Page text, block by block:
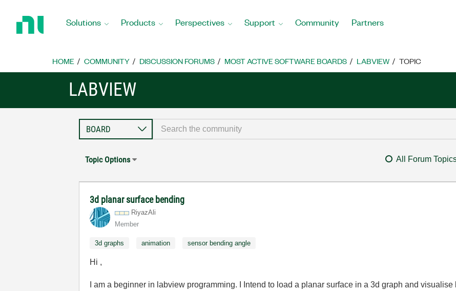
Home
Solutions Products Perspectives Support Community Partners
HOME COMMUNITY DISCUSSION FORUMS MOST ACTIVE SOFTWARE BOARDS LABVIEW TOPIC
LABVIEW
Topic Options All Forum
3d planar surface bending
RiyazAli
Member
3d graphs animation sensor bending angle
Hi ,
I am a beginner in labview programming. I Intend to load a planar surface in a 3d graph and